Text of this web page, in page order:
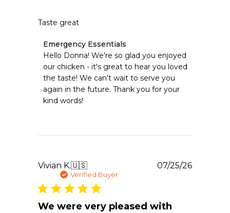
Taste great
Comments
by
Owner
on
Review
by
04
2026
Emergency Essentials
Hello Donna! We're so glad you enjoyed
our chicken - it's great to hear you loved
the taste! We can't wait to serve you
again in the future. Thank you for your
kind words!
Vivian K.🇺🇸
Verified Buyer
We were very pleased with
07/25/26